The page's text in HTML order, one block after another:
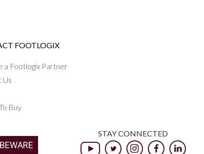
FOOTLOGIX
a Footlogix Partner
Us
Buy
STAY CONNECTED